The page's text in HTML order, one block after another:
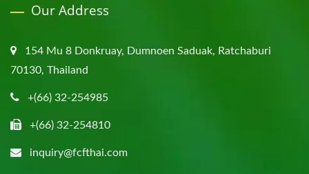
Our Address
154 Mu 8 Donkruay, Dumnoen Saduak, Ratchaburi
70130, Thailand
+(66) 32-254985
+(66) 32-254810
inquiry@fcfthai.com